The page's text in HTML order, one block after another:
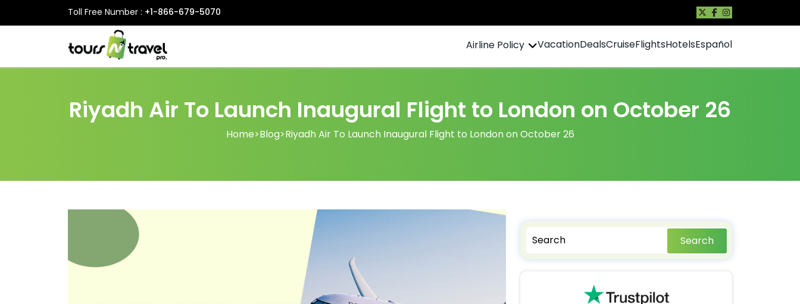
Toll Free Number : +1-866-679-5070
Airline Policy VacationDealsCruiseFlightsHotelsEspañol
Riyadh Air To Launch Inaugural Flight to London on October 26
Home>Blog>Riyadh Air To Launch Inaugural Flight to London on October 26
Search